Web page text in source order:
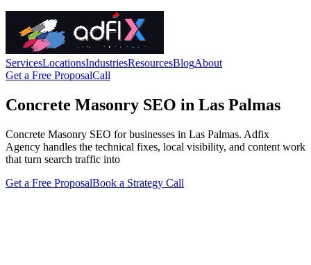
ServicesLocationsIndustriesResourcesBlogAbout
Get a Free ProposalCall
Concrete Masonry SEO in Las Palmas
Concrete Masonry SEO for businesses in Las Palmas. Adfix
Agency handles the technical fixes, local visibility, and content work
that turn search traffic into
Get a Free ProposalBook a Strategy Call